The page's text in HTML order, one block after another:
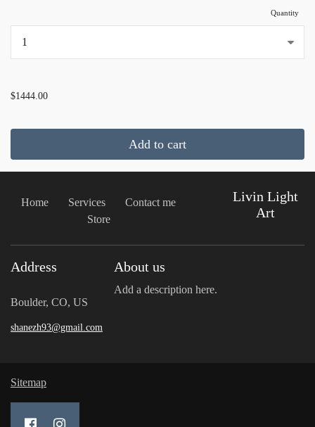
Quantity
$1444.00
Add to cart
Home Services
Contact me
Store
Livin Light
Art
Address
Boulder, CO, US
shanezh93@gmail.com
About us
Add a description here.
Sitemap